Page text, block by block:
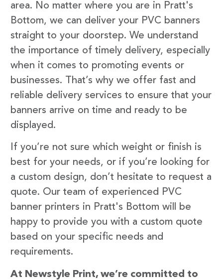
area. No matter where you are in Pratt's
Bottom, we can deliver your PVC banners
straight to your doorstep. We understand
the importance of timely delivery, especially
when it comes to promoting events or
businesses. That’s why we offer fast and
reliable delivery services to ensure that your
banners arrive on time and ready to be
displayed.
If you’re not sure which weight or finish is
best for your needs, or if you’re looking for
a custom design, don’t hesitate to request a
quote. Our team of experienced PVC
banner printers in Pratt's Bottom will be
happy to provide you with a custom quote
based on your specific needs and
requirements.
At Newstyle Print, we’re committed to